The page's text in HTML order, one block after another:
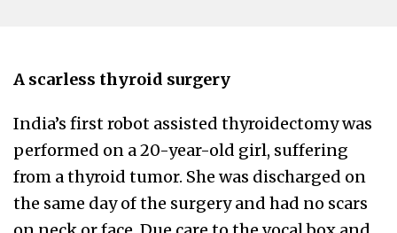
A scarless thyroid surgery
India’s first robot assisted thyroidectomy was
performed on a 20-year-old girl, suffering
from a thyroid tumor. She was discharged on
the same day of the surgery and had no scars